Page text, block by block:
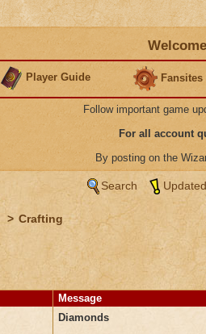
Player Guide Fansites
Follow important game
For all account
By posting on the
Search
> Crafting
Message
Diamonds